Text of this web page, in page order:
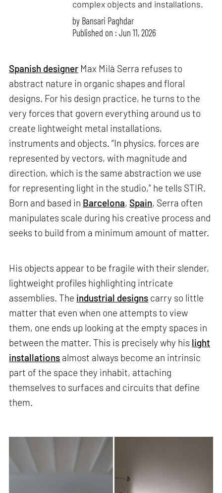
complex objects and installations.
by Bansari Paghdar
Published on : Jun 11, 2026
Spanish designer Max Milà Serra refuses to
abstract nature in organic shapes and floral
designs. For his design practice, he turns to the
very forces that govern everything around us to
create lightweight metal installations,
instruments and objects. “In physics, forces are
represented by vectors, with magnitude and
direction, which is the same abstraction we use
for representing light in the studio,” he tells STIR.
Born and based in Barcelona, Spain, Serra often
manipulates scale during his creative process and
seeks to build from a minimum amount of matter.
His objects appear to be fragile with their slender,
lightweight profiles highlighting intricate
assemblies. The industrial designs carry so little
matter that even when one attempts to view
them, one ends up looking at the empty spaces in
between the matter. This is precisely why his light
installations almost always become an intrinsic
part of the space they inhabit, attaching
themselves to surfaces and circuits that define
them.